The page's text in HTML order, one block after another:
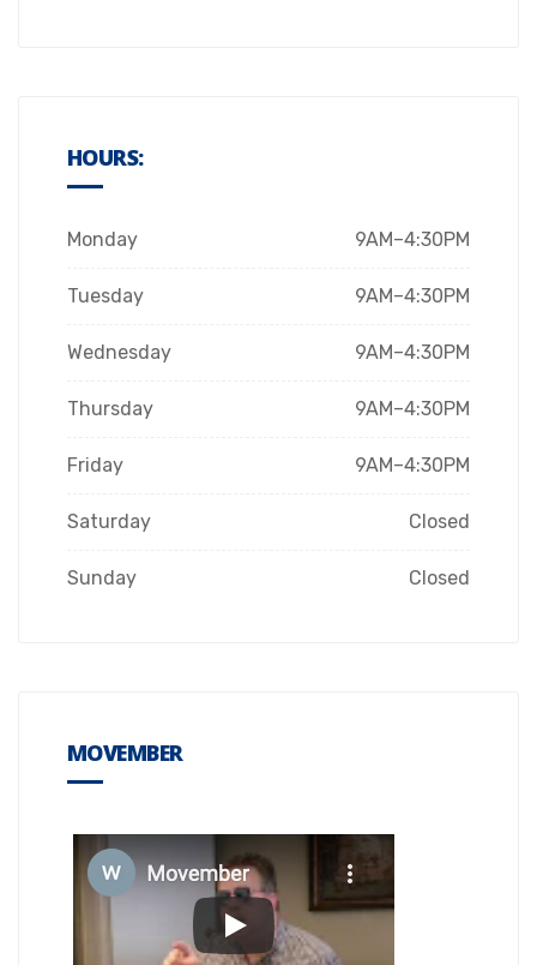
HOURS:
Monday 9AM–4:30PM
Tuesday 9AM–4:30PM
Wednesday 9AM–4:30PM
Thursday 9AM–4:30PM
Friday 9AM–4:30PM
Saturday Closed
Sunday Closed
MOVEMBER